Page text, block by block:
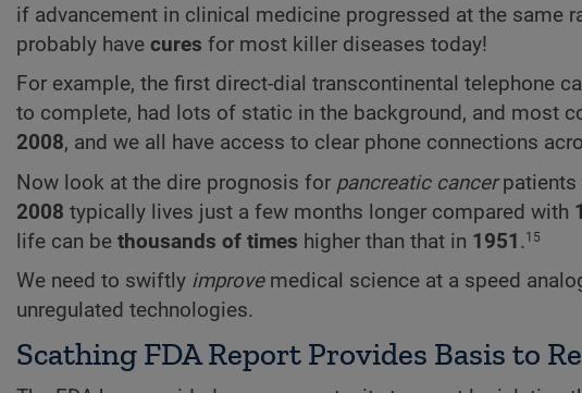
if advancement in clinical medicine progressed at the same
probably have cures for most killer diseases today!
For example, the first direct-dial transcontinental telephone
to complete, had lots of static in the background, and most
2008, and we all have access to clear phone connections
Now look at the dire prognosis for pancreatic cancerpatients
2008 typically lives just a few months longer compared with
life can be thousands of times higher than that in 1951 .15
We need to swiftly improvemedical science at a speed
unregulated technologies.
Scathing FDA Report Provides Basis to